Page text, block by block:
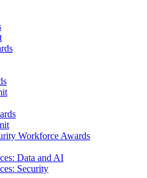
Workforce Awards
Data and AI
Security